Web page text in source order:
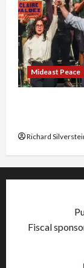
Mideast Peace
Richard
Fiscal